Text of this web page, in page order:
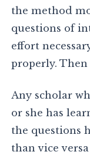
the method
questions of
effort
properly.
Any scholar
or she has
the questions
than vice